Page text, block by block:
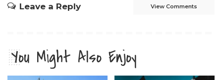
Leave a Reply View Comments
You Might Also Enjoy